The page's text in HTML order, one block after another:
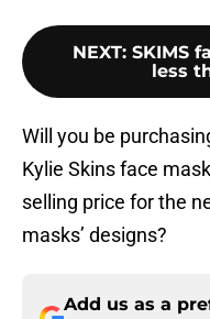
NEXT: SKIMS
less
Will you be
Kylie Skins face
selling price for the
masks’ designs?
Add us as a